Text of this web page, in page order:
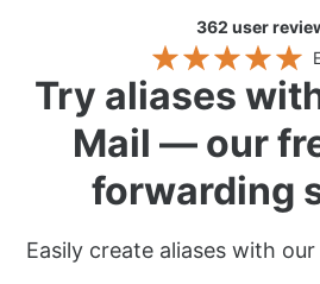
362 user
Try aliases
Mail — our
forwarding
Easily create aliases with